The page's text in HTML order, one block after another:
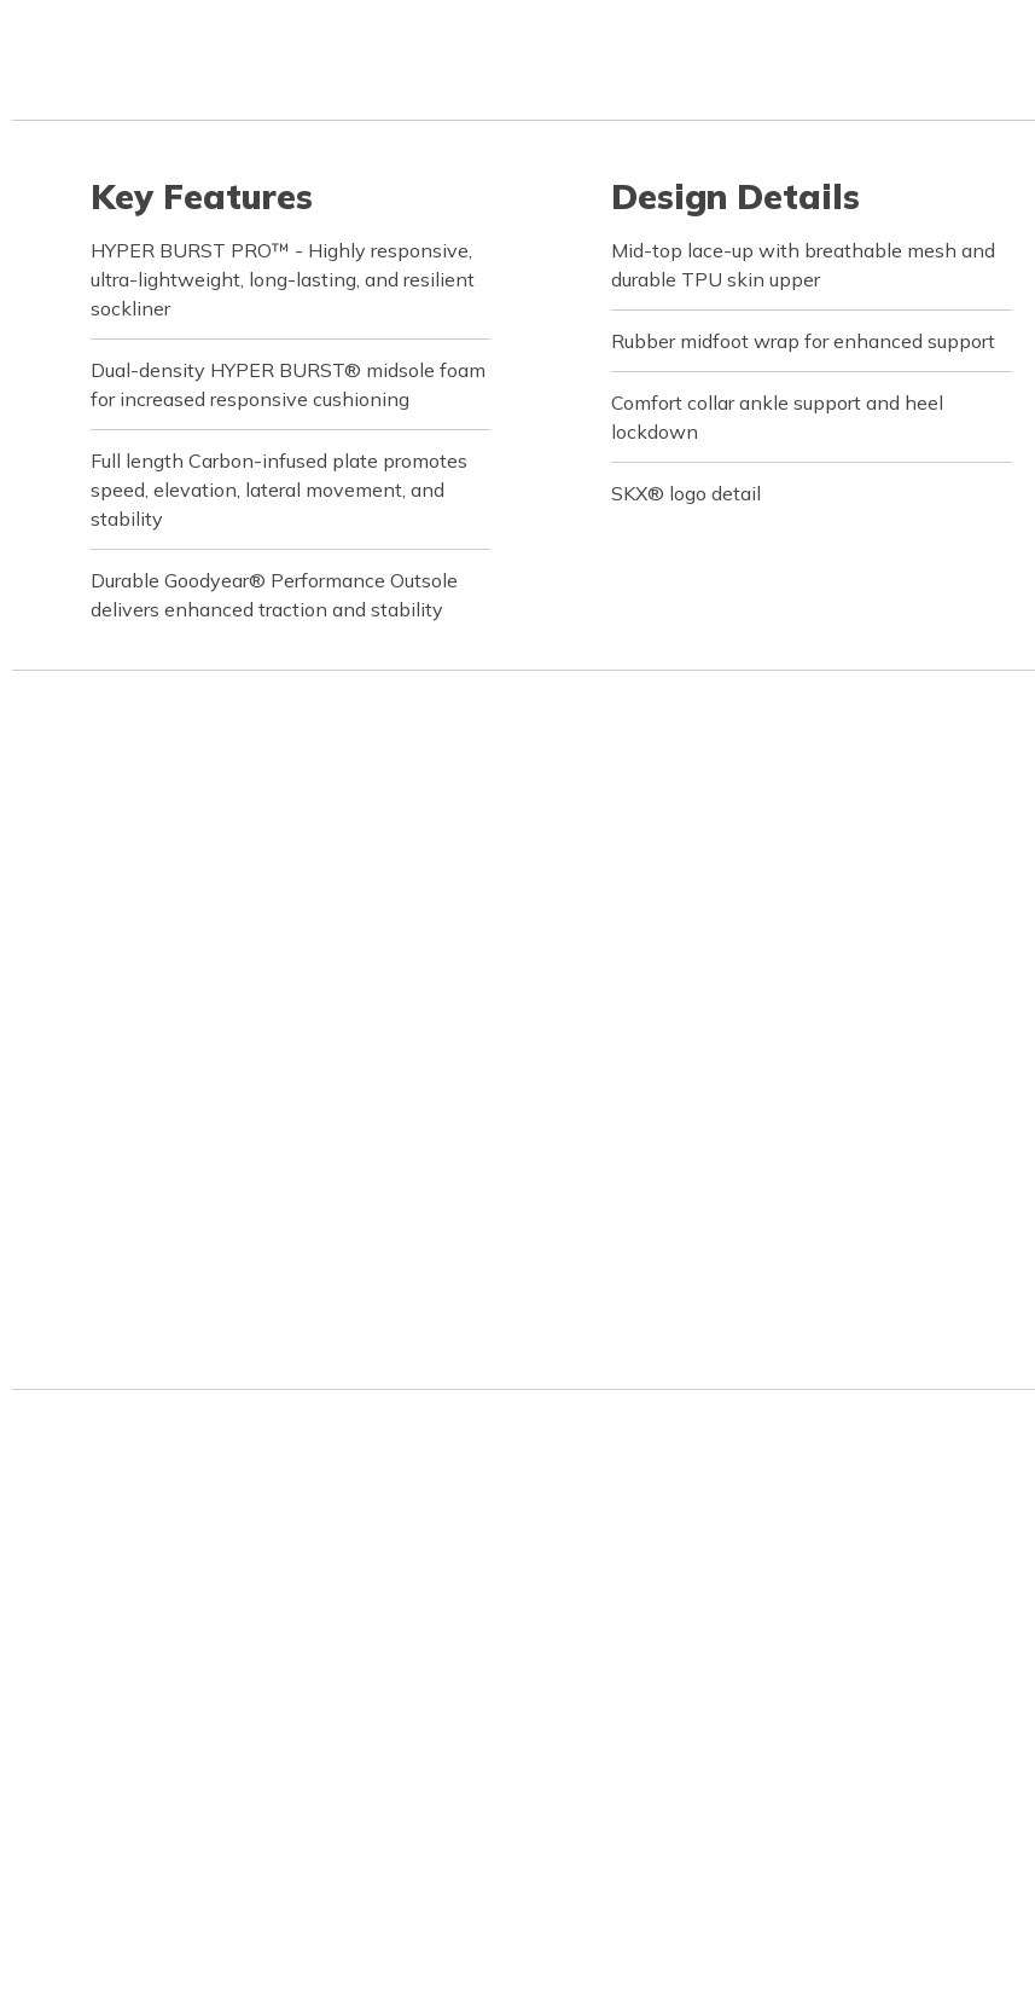
Key Features
HYPER BURST PRO™ - Highly responsive,
ultra-lightweight, long-lasting, and resilient
sockliner
Dual-density HYPER BURST® midsole foam
for increased responsive cushioning
Full length Carbon-infused plate promotes
speed, elevation, lateral movement, and
stability
Durable Goodyear® Performance Outsole
delivers enhanced traction and stability
Design Details
Mid-top lace-up with breathable mesh and
durable TPU skin upper
Rubber midfoot wrap for enhanced support
Comfort collar ankle support and heel
lockdown
SKX® logo detail